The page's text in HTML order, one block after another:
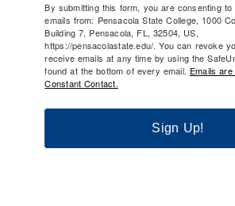
By submitting this form, you are consenting
emails from: Pensacola State College, 1000
Building 7, Pensacola, FL, 32504, US,
https://pensacolastate.edu/. You can revoke
receive emails at any time by using the
found at the bottom of every email. Emails
Constant Contact.
Sign Up!